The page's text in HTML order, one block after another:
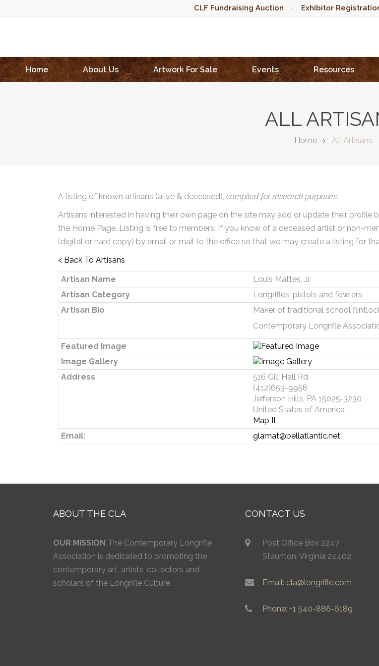
CLF Fundraising Auction Exhibitor
Home
About Us Artwork For Sale Events Resources
ALL
Home All Artisans
A listing of known artisans (alive & deceased), compiled for research purposes.
Artisans interested in having their own page on the site may add or update their profile
the Home Page. Listing is free to members. If you know of a deceased artist or non-
(digital or hard copy) by email or mail to the office so that we may create a listing for
< Back To Artisans
Artisan Name
Louis Mattes, Jr.
Artisan Category
Longrifles, pistols and fowlers
Artisan Bio
Maker of traditional school
Contemporary Longrifle
Featured Image
Image Gallery
Address
516 Gill Hall Rd.
(412)653-9958
Jefferson Hills, PA 15025-3230
United States of America
Map It
Email:
glamat@bellatlantic.net
ABOUT THE CLA
OUR MISSION The Contemporary Longrifle
Association is dedicated to promoting the
contemporary art, artists, collectors and
scholars of the Longrifle Culture.
CONTACT US
Post Office Box 2247
Staunton, Virginia 24402
Email: cla@longrifle.com
Phone: +1 540-886-6189